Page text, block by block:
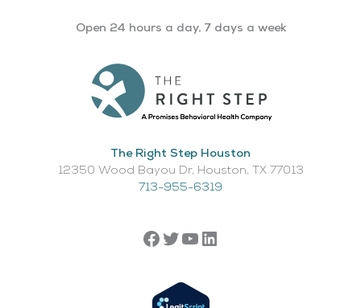
Open 24 hours a day, 7 days a week
The Right Step Houston
12350 Wood Bayou Dr, Houston, TX 77013​
713-955-6319